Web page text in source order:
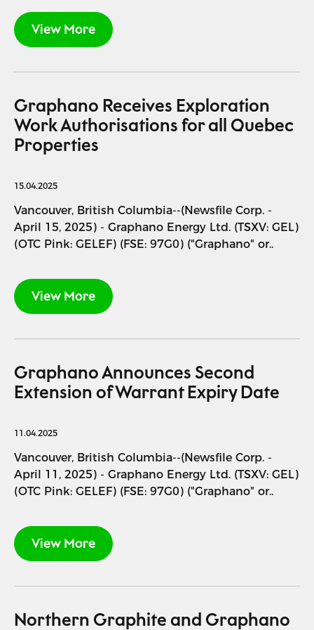
View More
Graphano Receives Exploration
Work Authorisations for all Quebec
Properties
15.04.2025
Vancouver, British Columbia--(Newsfile Corp. -
April 15, 2025) - Graphano Energy Ltd. (TSXV: GEL)
(OTC Pink: GELEF) (FSE: 97G0) ("Graphano" or..
View More
Graphano Announces Second
Extension of Warrant Expiry Date
11.04.2025
Vancouver, British Columbia--(Newsfile Corp. -
April 11, 2025) - Graphano Energy Ltd. (TSXV: GEL)
(OTC Pink: GELEF) (FSE: 97G0) ("Graphano" or..
View More
Northern Graphite and Graphano